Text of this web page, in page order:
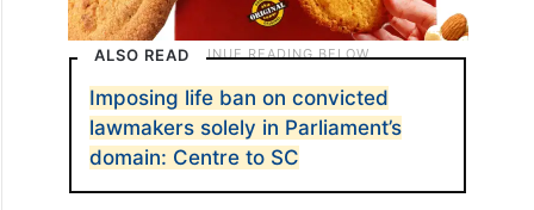
ALSO READ
Imposing life ban on convicted
lawmakers solely in Parliament’s
domain: Centre to SC